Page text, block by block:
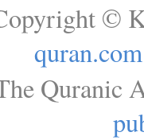
©
quran.com
Quranic